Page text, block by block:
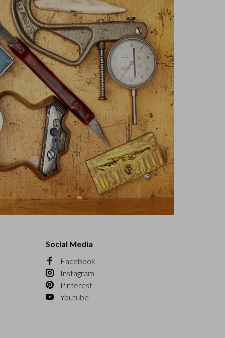
Social Media
Facebook
Instagram
Pinterest
Youtube